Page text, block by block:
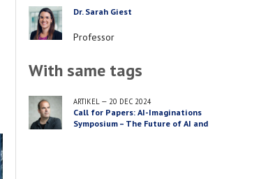
PERSON
Dr. Sarah Giest
Job
Professor
With same tags
ARTIKEL — 20 DEC 2024
Call for Papers: AI-Imaginations
Symposium – The Future of AI and